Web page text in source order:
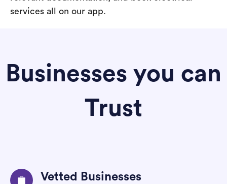
services all on our app.
Businesses you can
Trust
Vetted Businesses